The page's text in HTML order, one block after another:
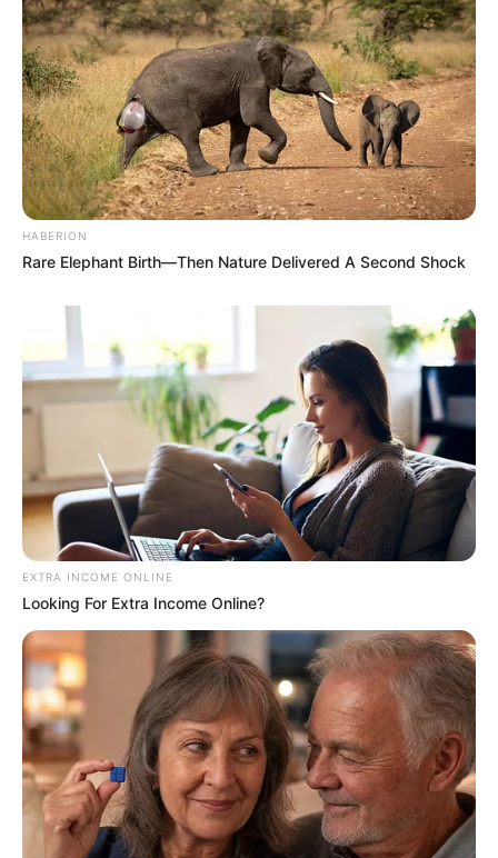
HABERION
Rare Elephant Birth—Then Nature Delivered A Second Shock
EXTRA INCOME ONLINE
Looking For Extra Income Online?